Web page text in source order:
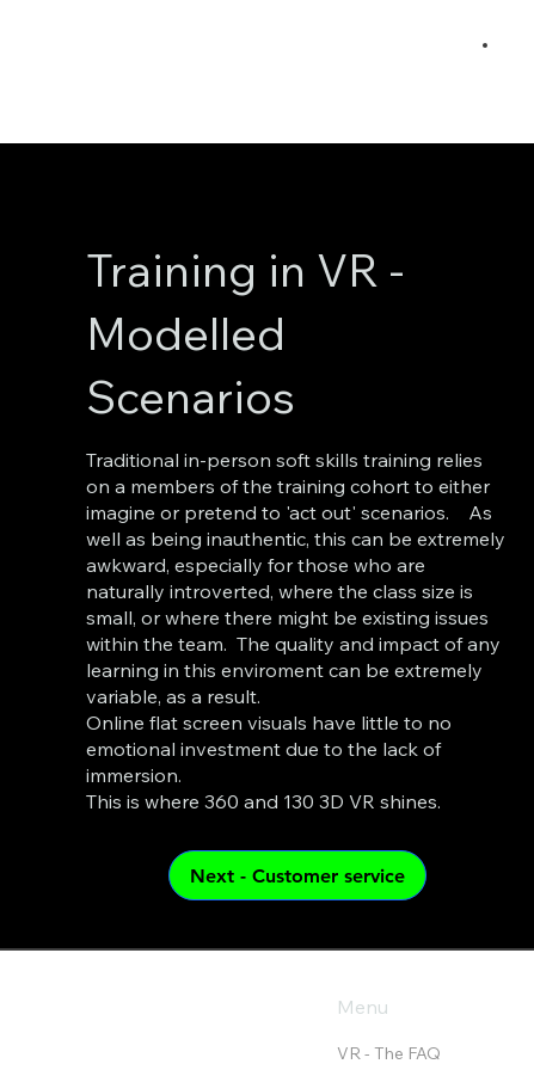
Training in VR -
Modelled
Scenarios
Traditional in-person soft skills training relies
on a members of the training cohort to either
imagine or pretend to 'act out' scenarios. As
well as being inauthentic, this can be extremely
awkward, especially for those who are
naturally introverted, where the class size is
small, or where there might be existing issues
within the team. The quality and impact of any
learning in this enviroment can be extremely
variable, as a result.
Online flat screen visuals have little to no
emotional investment due to the lack of
immersion.
This is where 360 and 130 3D VR shines.
Next - Customer service
Menu
VR - The FAQ